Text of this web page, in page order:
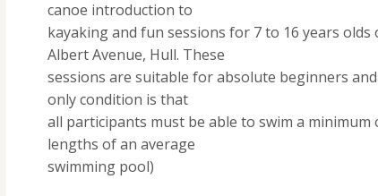
canoe introduction to
kayaking and fun sessions for 7 to 16 years olds
Albert Avenue, Hull. These
sessions are suitable for absolute beginners
only condition is that
all participants must be able to swim a minimum
lengths of an average
swimming pool)